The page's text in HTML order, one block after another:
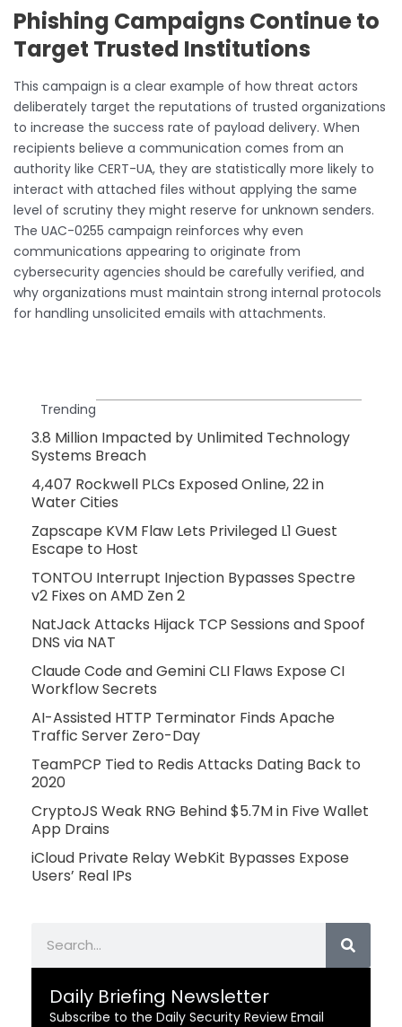
Phishing Campaigns Continue to
Target Trusted Institutions
This campaign is a clear example of how threat actors
deliberately target the reputations of trusted organizations
to increase the success rate of payload delivery. When
recipients believe a communication comes from an
authority like CERT-UA, they are statistically more likely to
interact with attached files without applying the same
level of scrutiny they might reserve for unknown senders.
The UAC-0255 campaign reinforces why even
communications appearing to originate from
cybersecurity agencies should be carefully verified, and
why organizations must maintain strong internal protocols
for handling unsolicited emails with attachments.
Trending
3.8 Million Impacted by Unlimited Technology
Systems Breach
4,407 Rockwell PLCs Exposed Online, 22 in
Water Cities
Zapscape KVM Flaw Lets Privileged L1 Guest
Escape to Host
TONTOU Interrupt Injection Bypasses Spectre
v2 Fixes on AMD Zen 2
NatJack Attacks Hijack TCP Sessions and Spoof
DNS via NAT
Claude Code and Gemini CLI Flaws Expose CI
Workflow Secrets
AI-Assisted HTTP Terminator Finds Apache
Traffic Server Zero-Day
TeamPCP Tied to Redis Attacks Dating Back to
2020
CryptoJS Weak RNG Behind $5.7M in Five Wallet
App Drains
iCloud Private Relay WebKit Bypasses Expose
Users’ Real IPs
Daily Briefing Newsletter
Subscribe to the Daily Security Review Email